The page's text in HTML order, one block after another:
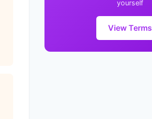
yourself
View Terms